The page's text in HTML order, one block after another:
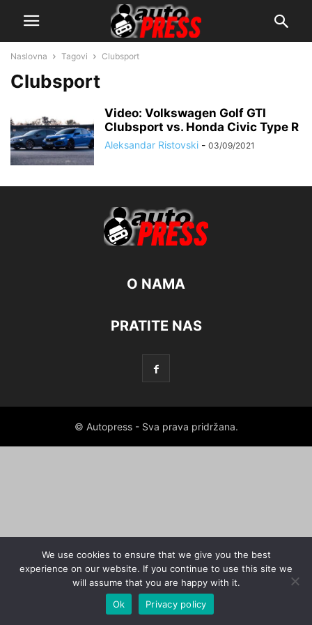
Naslovna Tagovi Clubsport
Clubsport
Video: Volkswagen Golf GTI
Clubsport vs. Honda Civic Type R
Aleksandar Ristovski - 03/09/2021
O NAMA
PRATITE NAS
© Autopress - Sva prava pridržana.
We use cookies to ensure that we give you the best
experience on our website. If you continue to use this site we
will assume that you are happy with it.
Ok
Privacy policy